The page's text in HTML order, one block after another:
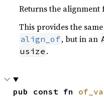
Returns the alignment
This provides the
align_of, but in an
usize .
pub const fn